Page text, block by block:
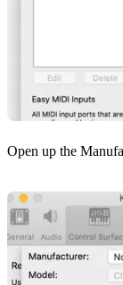
Open up the